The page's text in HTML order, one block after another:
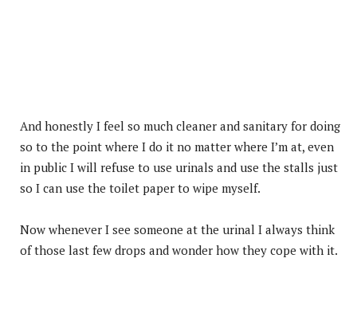
And honestly I feel so much cleaner and sanitary for doing
so to the point where I do it no matter where I’m at, even
in public I will refuse to use urinals and use the stalls just
so I can use the toilet paper to wipe myself.
Now whenever I see someone at the urinal I always think
of those last few drops and wonder how they cope with it.